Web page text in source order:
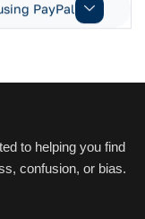
PayPal
to helping you find
confusion, or bias.